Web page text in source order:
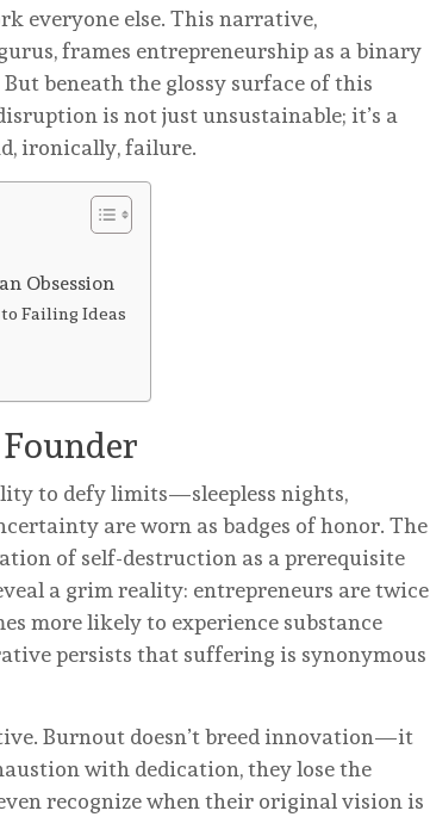
everyone else. This narrative,
frames entrepreneurship as a binary
beneath the glossy surface of this
is not just unsustainable; it’s a
ironically, failure.
Obsession
Failing Ideas
to defy limits—sleepless nights,
are worn as badges of honor. The
of self-destruction as a prerequisite
a grim reality: entrepreneurs are twice
more likely to experience substance
persists that suffering is synonymous
Burnout doesn’t breed innovation—it
with dedication, they lose the
recognize when their original vision is